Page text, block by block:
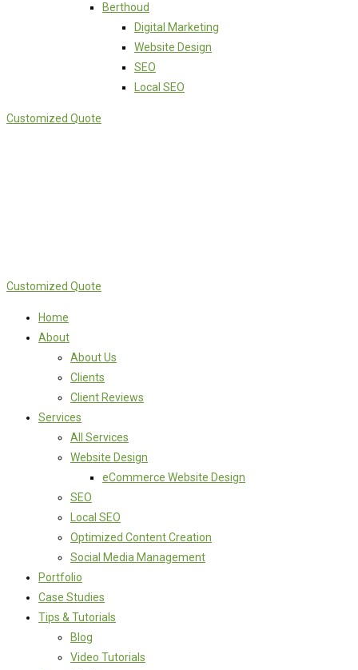
Berthoud
Digital Marketing
Website Design
SEO
Local SEO
Customized Quote
Customized Quote
Home
About
About Us
Clients
Client Reviews
Services
All Services
Website Design
eCommerce Website Design
SEO
Local SEO
Optimized Content Creation
Social Media Management
Portfolio
Case Studies
Tips & Tutorials
Blog
Video Tutorials